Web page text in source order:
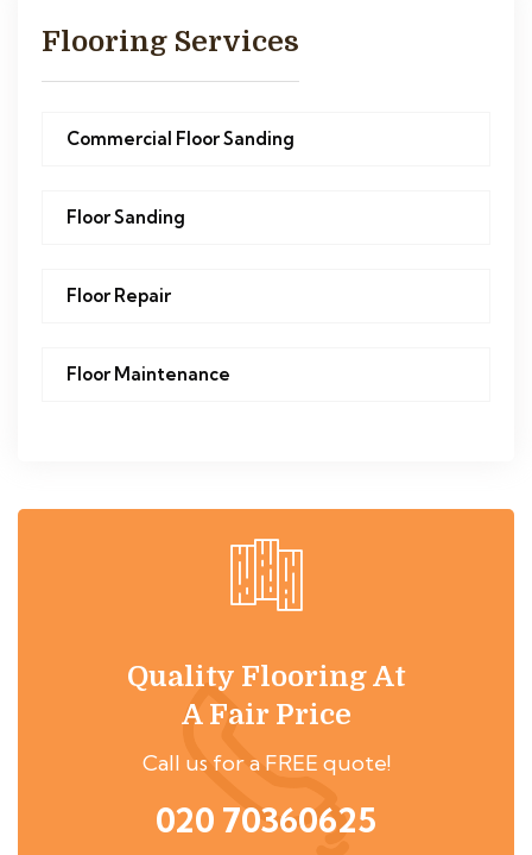
Flooring Services
Commercial Floor Sanding
Floor Sanding
Floor Repair
Floor Maintenance
Quality Flooring At
A Fair Price
Call us for a FREE quote!
020 70360625